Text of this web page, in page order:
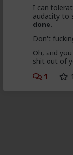
I can
audacity to
done.
Don't
Oh, and
shit out of
1 1